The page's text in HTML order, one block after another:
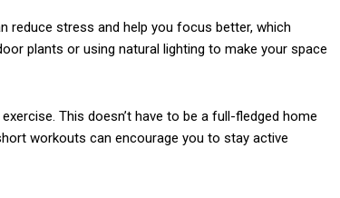
reduce stress and help you focus better, which
plants or using natural lighting to make your space
This doesn’t have to be a full-fledged home
workouts can encourage you to stay active